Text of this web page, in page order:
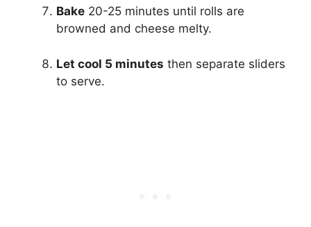
Bake 20-25 minutes until rolls are
browned and cheese melty.
Let cool 5 minutes then separate sliders
to serve.